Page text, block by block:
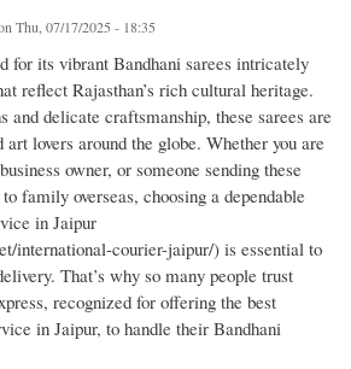
Thu, 07/17/2025 - 18:35
for its vibrant Bandhani sarees intricately
reflect Rajasthan’s rich cultural heritage.
and delicate craftsmanship, these sarees are
art lovers around the globe. Whether you are
owner, or someone sending these
family overseas, choosing a dependable
in Jaipur
international-courier-jaipur/) is essential to
That’s why so many people trust
recognized for offering the best
in Jaipur, to handle their Bandhani